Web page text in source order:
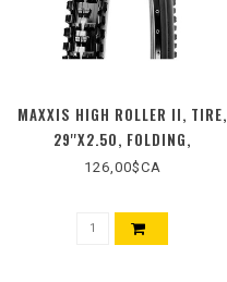
MAXXIS HIGH ROLLER II, TIRE,
29''X2.50, FOLDING,
TUBELESS READY, 3C MAXX
60TPI, BLACK
126,00$CA